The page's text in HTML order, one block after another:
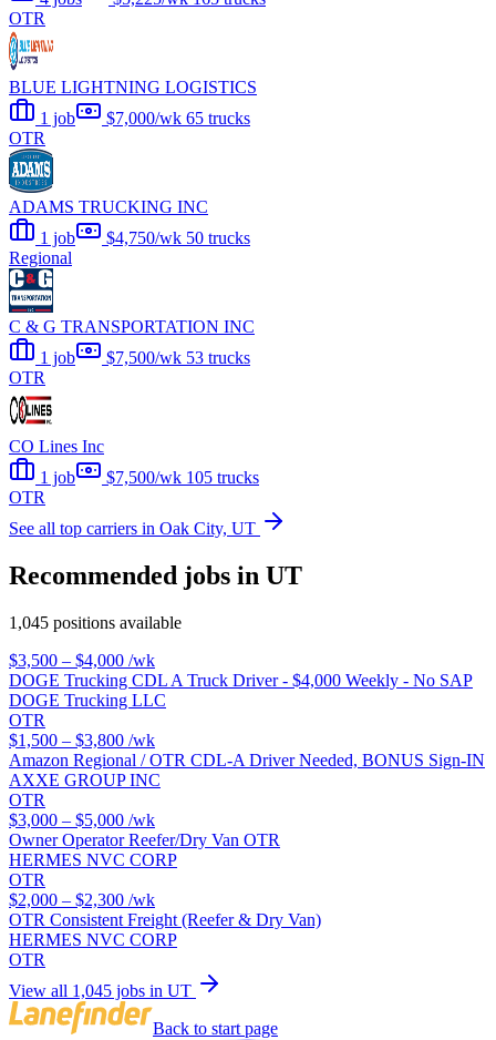
OTR
BLUE LIGHTNING LOGISTICS
1 job
$7,000/wk 65 trucks
OTR
ADAMS TRUCKING INC
1 job
$4,750/wk 50 trucks
Regional
C & G TRANSPORTATION INC
1 job
$7,500/wk 53 trucks
OTR
CO Lines Inc
1 job
$7,500/wk 105 trucks
OTR
See all top carriers in Oak City, UT
Recommended jobs in UT
1,045 positions available
$3,500 – $4,000 /wk
DOGE Trucking CDL A Truck Driver - $4,000 Weekly - No SAP
DOGE Trucking LLC
OTR
$1,500 – $3,800 /wk
Amazon Regional / OTR CDL-A Driver Needed, BONUS Sign-IN
AXXE GROUP INC
OTR
$3,000 – $5,000 /wk
Owner Operator Reefer/Dry Van OTR
HERMES NVC CORP
OTR
$2,000 – $2,300 /wk
OTR Consistent Freight (Reefer & Dry Van)
HERMES NVC CORP
OTR
View all 1,045 jobs in UT
Back to start page